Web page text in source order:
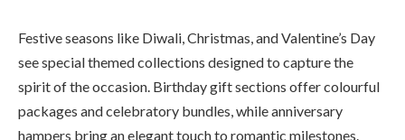
Festive seasons like Diwali, Christmas, and Valentine’s Day
see special themed collections designed to capture the
spirit of the occasion. Birthday gift sections offer colourful
packages and celebratory bundles, while anniversary
hampers bring an elegant touch to romantic milestones.